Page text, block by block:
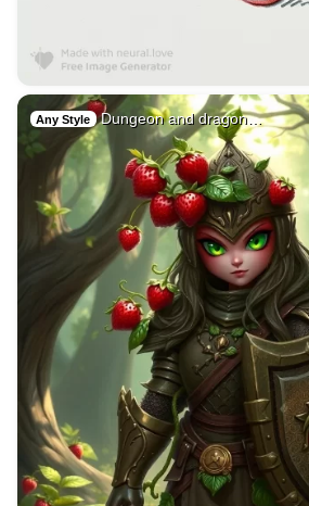
Any Style Dungeon and dragon…